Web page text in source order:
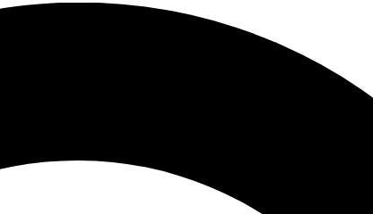
JOIN